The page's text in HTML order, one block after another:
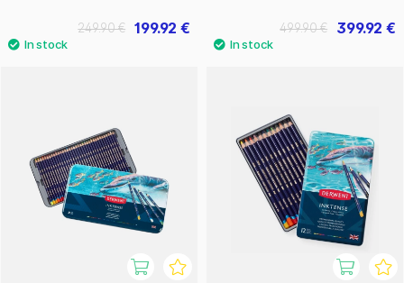
199.92 €
249.90 € 399.92 €
499.90 €